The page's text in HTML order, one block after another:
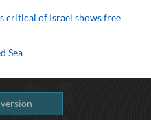
critical of Israel shows free
Sea